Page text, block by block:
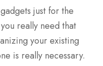
just for the
really need that
your existing
is really necessary.